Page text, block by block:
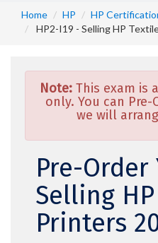
Home HP
HP
HP2-I19 - Selling HP
Note: This exam is
only. You can Pre-
we will
Pre-Order
Selling
Printers